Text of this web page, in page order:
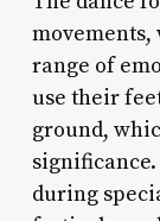
movements,
range of
use their
ground,
during